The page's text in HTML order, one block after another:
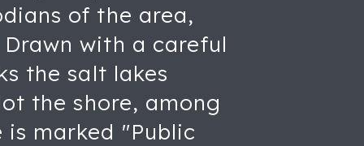
of the area,
with a careful
the salt lakes
the shore, among
is marked "Public